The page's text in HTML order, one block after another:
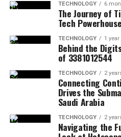
TECHNOLOGY 6
The Journey of
Tech Powerhouse
TECHNOLOGY 1 year
Behind the
of 3381012544
TECHNOLOGY 2
Connecting
Drives the
Saudi Arabia
TECHNOLOGY 2
Navigating the